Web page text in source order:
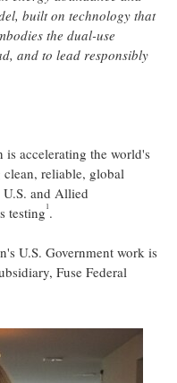
built on technology that
the dual-use
and to lead responsibly
is accelerating the world's
reliable, global
and Allied
testing1.
U.S. Government work is
Fuse Federal